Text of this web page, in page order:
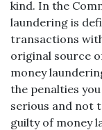
kind. In the
laundering is
transactions
original source
money
the penalties
serious and not
guilty of money